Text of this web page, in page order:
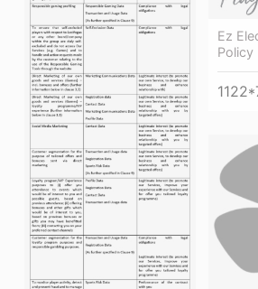
Ez
Policy